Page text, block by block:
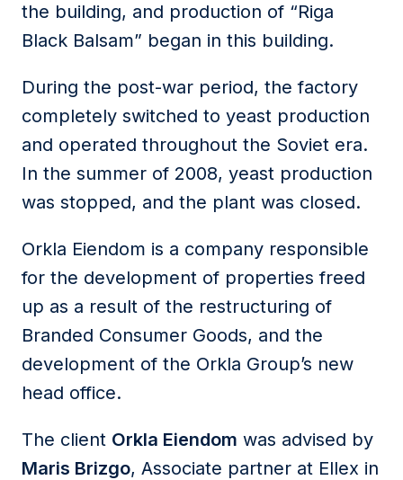
the building, and production of “Riga
Black Balsam” began in this building.
During the post-war period, the factory
completely switched to yeast production
and operated throughout the Soviet era.
In the summer of 2008, yeast production
was stopped, and the plant was closed.
Orkla Eiendom is a company responsible
for the development of properties freed
up as a result of the restructuring of
Branded Consumer Goods, and the
development of the Orkla Group’s new
head office.
The client Orkla Eiendom was advised by
Maris Brizgo, Associate partner at Ellex in